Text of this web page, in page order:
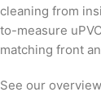
cleaning from
to-measure
matching front
See our